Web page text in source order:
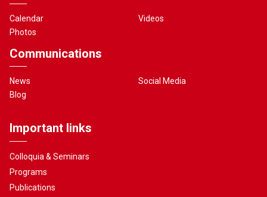
Calendar
Photos
Videos
Communications
News
Blog
Social Media
Important links
Colloquia & Seminars
Programs
Publications